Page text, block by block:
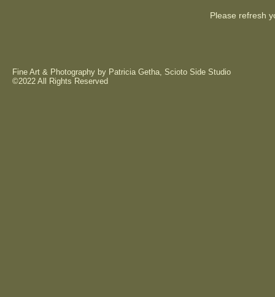
Please refresh
Fine Art & Photography by Patricia Getha, Scioto Side Studio
©2022 All Rights Reserved